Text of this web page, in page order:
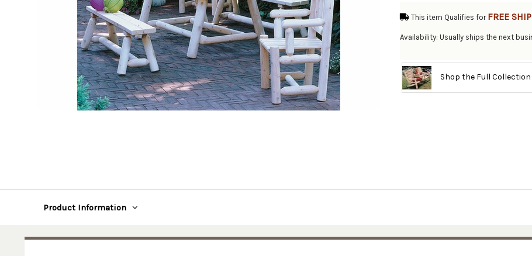
This item Qualifies for FREE
Availability: Usually ships the next
Shop the Full Collection
Product Information